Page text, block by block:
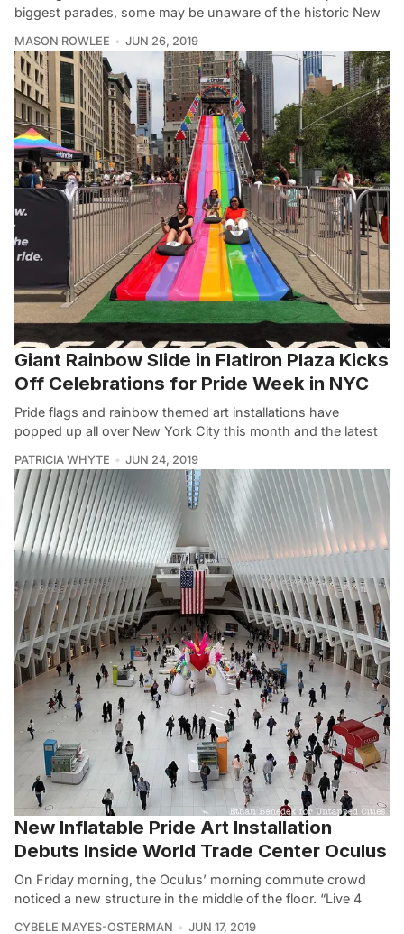
biggest parades, some may be unaware of the historic New
MASON ROWLEE JUN 26, 2019
Giant Rainbow Slide in Flatiron Plaza Kicks
Off Celebrations for Pride Week in NYC
Pride flags and rainbow themed art installations have
popped up all over New York City this month and the latest
PATRICIA WHYTE JUN 24, 2019
New Inflatable Pride Art Installation
Debuts Inside World Trade Center Oculus
On Friday morning, the Oculus’ morning commute crowd
noticed a new structure in the middle of the floor. “Live 4
CYBELE MAYES-OSTERMAN JUN 17, 2019